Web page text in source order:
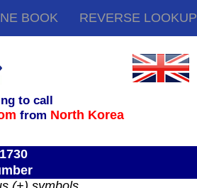
BOOK REVERSE LOOKUP
to call
from North Korea